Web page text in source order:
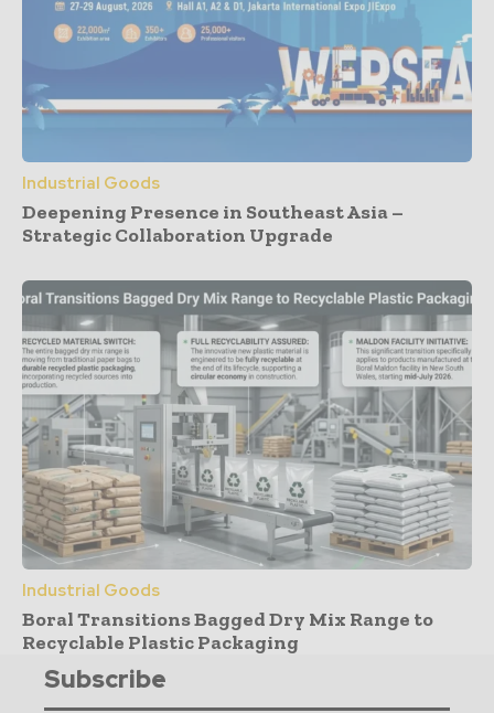
Industrial Goods
Deepening Presence in Southeast Asia –
Strategic Collaboration Upgrade
Industrial Goods
Boral Transitions Bagged Dry Mix Range to
Recyclable Plastic Packaging
Subscribe